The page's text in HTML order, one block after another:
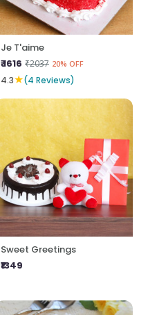
Je T'aime
₹ 1616 ₹2037 20% OFF
4.3★(4 Reviews)
Sweet Greetings
₹1349